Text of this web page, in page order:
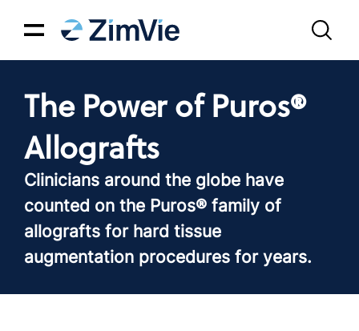
The Power of Puros®
Allografts
Clinicians around the globe have
counted on the Puros® family of
allografts for hard tissue
augmentation procedures for years.